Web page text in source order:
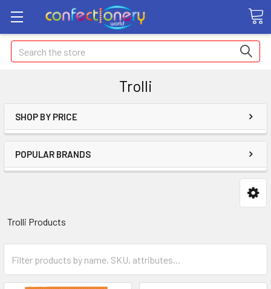
Search
Trolli
SHOP BY PRICE
POPULAR BRANDS
Trolli Products